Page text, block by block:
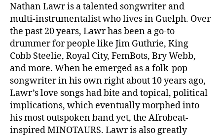
Nathan Lawr is a talented songwriter and
multi-instrumentalist who lives in Guelph. Over
the past 20 years, Lawr has been a go-to
drummer for people like Jim Guthrie, King
Cobb Steelie, Royal City, FemBots, Bry Webb,
and more. When he emerged as a folk-pop
songwriter in his own right about 10 years ago,
Lawr’s love songs had bite and topical, political
implications, which eventually morphed into
his most outspoken band yet, the Afrobeat-
inspired MINOTAURS. Lawr is also greatly